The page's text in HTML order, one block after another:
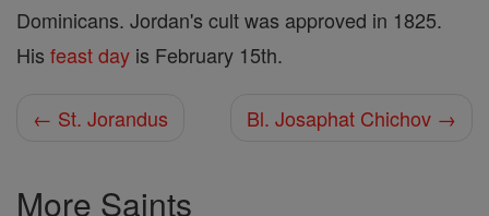
Dominicans. Jordan's cult was approved in 1825.
His feast day is February 15th.
← St. Jorandus Bl. Josaphat Chichov →
More Saints